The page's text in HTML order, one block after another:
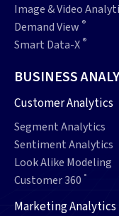
Image & Video
Demand View ®
Smart Data-X ®
BUSINESS
Customer Analytics
Segment Analytics
Sentiment Analytics
Look Alike Modeling
Customer 360 °
Marketing Analytics